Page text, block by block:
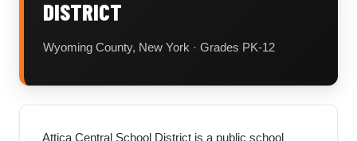
DISTRICT
Wyoming County, New York · Grades PK-12
Attica Central School District is a public school